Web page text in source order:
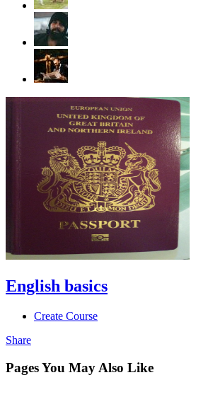
English basics
Create Course
Share
Pages You May Also Like